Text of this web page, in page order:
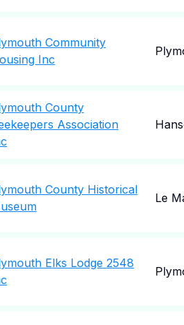
Community
Inc
County
Association
County Historical
Le
Elks Lodge 2548